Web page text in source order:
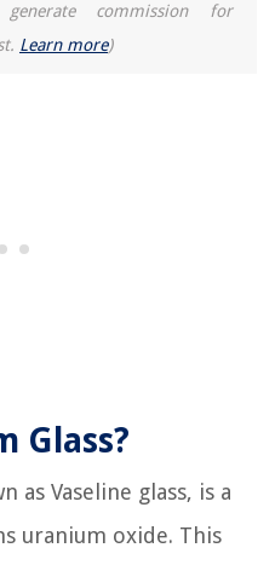
commission for
Learn more)
Glass?
as Vaseline glass, is a
uranium oxide. This